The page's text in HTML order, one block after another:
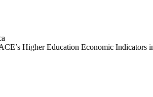
Higher Education Economic